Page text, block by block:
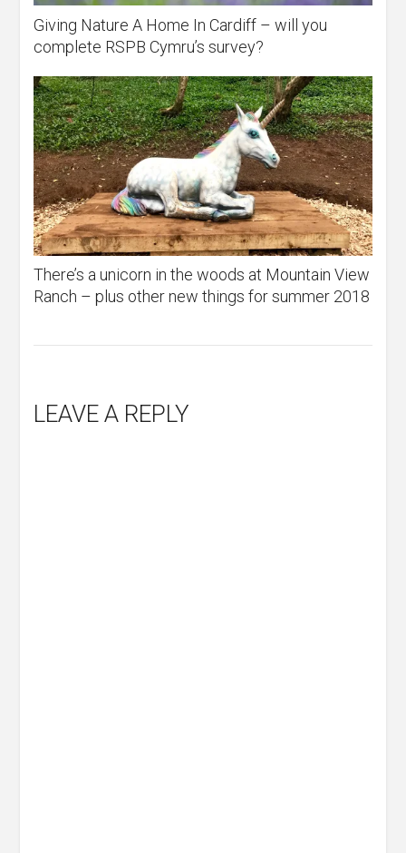
Giving Nature A Home In Cardiff – will you
complete RSPB Cymru’s survey?
There’s a unicorn in the woods at Mountain View
Ranch – plus other new things for summer 2018
LEAVE A REPLY